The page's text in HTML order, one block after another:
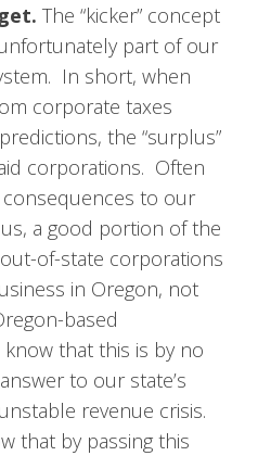
The “kicker” concept
part of our
In short, when
corporate taxes
the “surplus”
corporations. Often
consequences to our
a good portion of the
of-state corporations
in Oregon, not
based
that this is by no
to our state’s
revenue crisis.
that by passing this